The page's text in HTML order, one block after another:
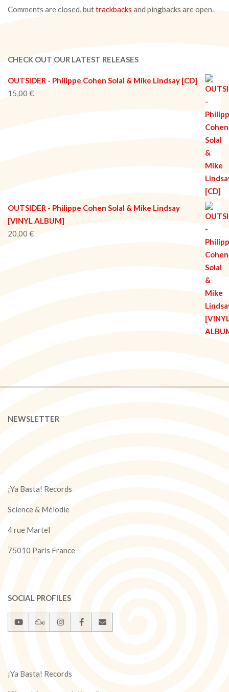
Comments are closed, buttrackbacksand pingbacks are open.
CHECK OUT OUR LATEST RELEASES
OUTSIDER - Philippe Cohen Solal & Mike Lindsay [CD]
15,00€
OUTSIDER - Philippe Cohen Solal & Mike Lindsay
[VINYL ALBUM]
20,00 €
NEWSLETTER
¡Ya Basta! Records
Science & Mélodie
4 rue Martel
75010 Paris France
SOCIAL PROFILES
¡Ya Basta! Records